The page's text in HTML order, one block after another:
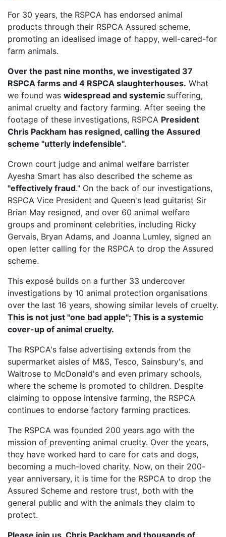
For 30 years, the RSPCA has endorsed animal
products through their RSPCA Assured scheme,
promoting an idealised image of happy, well-cared-for
farm animals.
Over the past nine months, we investigated 37
RSPCA farms and 4 RSPCA slaughterhouses. What
we found was widespread and systemic suffering,
animal cruelty and factory farming. After seeing the
footage of these investigations, RSPCA President
Chris Packham has resigned, calling the Assured
scheme "utterly indefensible".
Crown court judge and animal welfare barrister
Ayesha Smart has also described the scheme as
"effectively fraud." On the back of our investigations,
RSPCA Vice President and Queen's lead guitarist Sir
Brian May resigned, and over 60 animal welfare
groups and prominent celebrities, including Ricky
Gervais, Bryan Adams, and Joanna Lumley, signed an
open letter calling for the RSPCA to drop the Assured
scheme.
This exposé builds on a further 33 undercover
investigations by 10 animal protection organisations
over the last 16 years, showing similar levels of cruelty.
This is not just "one bad apple"; This is a systemic
cover-up of animal cruelty.
The RSPCA's false advertising extends from the
supermarket aisles of M&S, Tesco, Sainsbury's, and
Waitrose to McDonald's and even primary schools,
where the scheme is promoted to children. Despite
claiming to oppose intensive farming, the RSPCA
continues to endorse factory farming practices.
The RSPCA was founded 200 years ago with the
mission of preventing animal cruelty. Over the years,
they have worked hard to care for cats and dogs,
becoming a much-loved charity. Now, on their 200-
year anniversary, it is time for the RSPCA to drop the
Assured Scheme and restore trust, both with the
general public and with the animals they claim to
protect.
Please join us, Chris Packham and thousands of